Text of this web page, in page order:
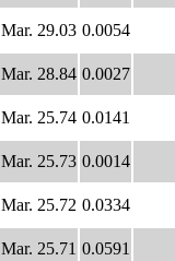
Mar. 29.03 0.0054
Mar. 28.84 0.0027
Mar. 25.74 0.0141
Mar. 25.73 0.0014
Mar. 25.72 0.0334
Mar. 25.71 0.0591